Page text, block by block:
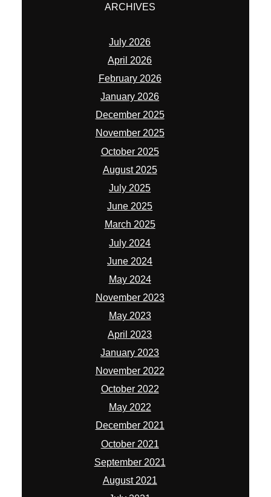
ARCHIVES
July 2026
April 2026
February 2026
January 2026
December 2025
November 2025
October 2025
August 2025
July 2025
June 2025
March 2025
July 2024
June 2024
May 2024
November 2023
May 2023
April 2023
January 2023
November 2022
October 2022
May 2022
December 2021
October 2021
September 2021
August 2021